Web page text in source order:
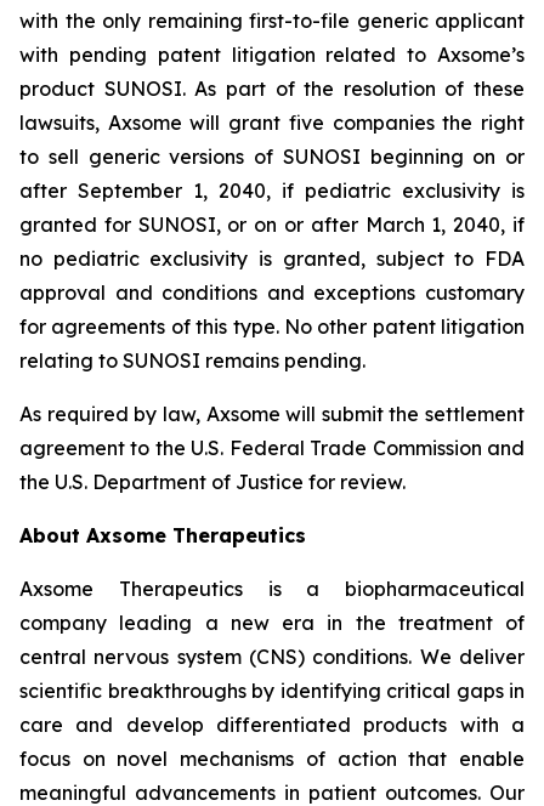
with the only remaining first-to-file generic applicant
with pending patent litigation related to Axsome’s
product SUNOSI. As part of the resolution of these
lawsuits, Axsome will grant five companies the right
to sell generic versions of SUNOSI beginning on or
after September 1, 2040, if pediatric exclusivity is
granted for SUNOSI, or on or after March 1, 2040, if
no pediatric exclusivity is granted, subject to FDA
approval and conditions and exceptions customary
for agreements of this type. No other patent litigation
relating to SUNOSI remains pending.
As required by law, Axsome will submit the settlement
agreement to the U.S. Federal Trade Commission and
the U.S. Department of Justice for review.
About Axsome Therapeutics
Axsome Therapeutics is a biopharmaceutical
company leading a new era in the treatment of
central nervous system (CNS) conditions. We deliver
scientific breakthroughs by identifying critical gaps in
care and develop differentiated products with a
focus on novel mechanisms of action that enable
meaningful advancements in patient outcomes. Our